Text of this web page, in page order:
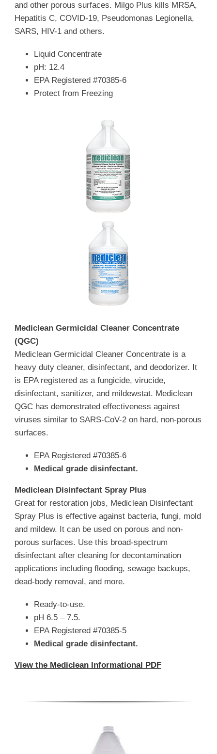
and other porous surfaces. Milgo Plus kills MRSA,
Hepatitis C, COVID-19, Pseudomonas Legionella,
SARS, HIV-1 and others.
Liquid Concentrate
pH: 12.4
EPA Registered #70385-6
Protect from Freezing
Mediclean Germicidal Cleaner Concentrate
(QGC)
Mediclean Germicidal Cleaner Concentrate is a
heavy duty cleaner, disinfectant, and deodorizer. It
is EPA registered as a fungicide, virucide,
disinfectant, sanitizer, and mildewstat. Mediclean
QGC has demonstrated effectiveness against
viruses similar to SARS-CoV-2 on hard, non-porous
surfaces.
EPA Registered #70385-6
Medical grade disinfectant.
Mediclean Disinfectant Spray Plus
Great for restoration jobs, Mediclean Disinfectant
Spray Plus is effective against bacteria, fungi, mold
and mildew. It can be used on porous and non-
porous surfaces. Use this broad-spectrum
disinfectant after cleaning for decontamination
applications including flooding, sewage backups,
dead-body removal, and more.
Ready-to-use.
pH 6.5 – 7.5.
EPA Registered #70385-5
Medical grade disinfectant.
View the Mediclean Informational PDF